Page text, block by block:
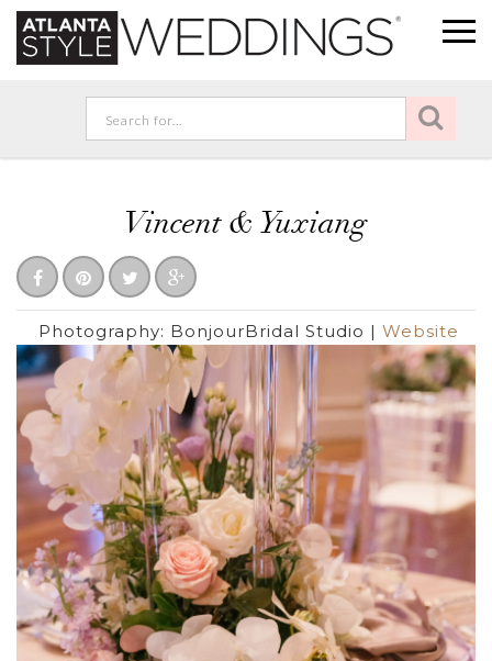
Vincent & Yuxiang
Photography: BonjourBridal Studio | Website